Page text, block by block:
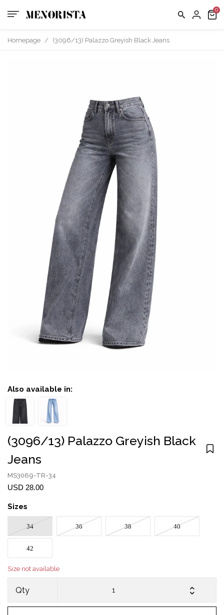
Homepage / (3096/13) Palazzo Greyish Black Jeans
Also available in:
(3096/13) Palazzo Greyish Black
Jeans
MS3069-TR-34
USD 28.00
Sizes
34 36 38 40
42
Size not available
Qty